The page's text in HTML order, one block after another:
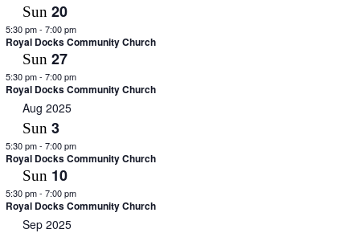
Sun 20
5:30 pm- 7:00 pm
Royal Docks Community Church
Sun 27
5:30 pm- 7:00 pm
Royal Docks Community Church
Aug 2025
Sun 3
5:30 pm- 7:00 pm
Royal Docks Community Church
Sun 10
5:30 pm- 7:00 pm
Royal Docks Community Church
Sep 2025